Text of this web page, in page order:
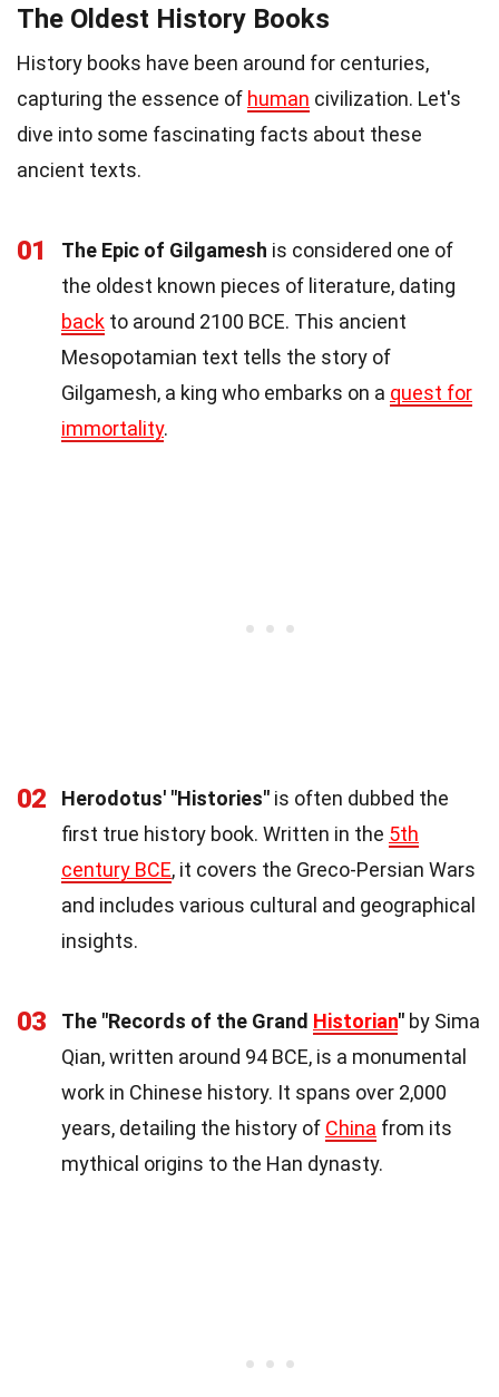
The Oldest History Books
History books have been around for centuries,
capturing the essence of human civilization. Let's
dive into some fascinating facts about these
ancient texts.
01 The Epic of Gilgamesh is considered one of
the oldest known pieces of literature, dating
back to around 2100 BCE. This ancient
Mesopotamian text tells the story of
Gilgamesh, a king who embarks on a quest for
immortality.
02 Herodotus' "Histories" is often dubbed the
first true history book. Written in the 5th
century BCE, it covers the Greco-Persian Wars
and includes various cultural and geographical
insights.
03 The "Records of the Grand Historian" by Sima
Qian, written around 94 BCE, is a monumental
work in Chinese history. It spans over 2,000
years, detailing the history of China from its
mythical origins to the Han dynasty.